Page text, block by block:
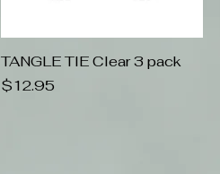
Quick View
TANGLE TIE Clear 3 pack
Price
$12.95